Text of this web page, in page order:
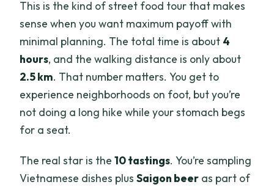
This is the kind of street food tour that makes
sense when you want maximum payoff with
minimal planning. The total time is about 4
hours, and the walking distance is only about
2.5 km. That number matters. You get to
experience neighborhoods on foot, but you’re
not doing a long hike while your stomach begs
for a seat.
The real star is the10 tastings. You’re sampling
Vietnamese dishes plusSaigon beer as part of